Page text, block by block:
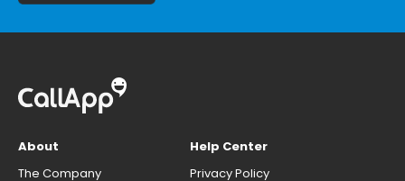
About
The Company
Help Center
Privacy Policy